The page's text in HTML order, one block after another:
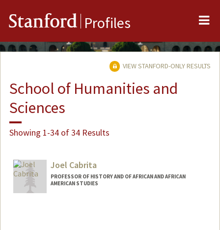
Stanford Profiles
VIEW STANFORD-ONLY RESULTS
School of Humanities and
Sciences
Showing 1-34 of 34 Results
Joel Cabrita
PROFESSOR OF HISTORY AND OF AFRICAN AND AFRICAN
AMERICAN STUDIES